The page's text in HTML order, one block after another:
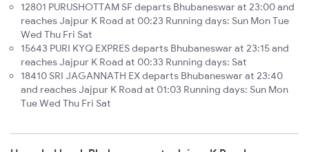
12801 PURUSHOTTAM SF departs Bhubaneswar at 23:00 and
reaches Jajpur K Road at 00:23 Running days: Sun Mon Tue
Wed Thu Fri Sat
15643 PURI KYQ EXPRES departs Bhubaneswar at 23:15 and
reaches Jajpur K Road at 00:33 Running days: Sat
18410 SRI JAGANNATH EX departs Bhubaneswar at 23:40
and reaches Jajpur K Road at 01:03 Running days: Sun Mon
Tue Wed Thu Fri Sat